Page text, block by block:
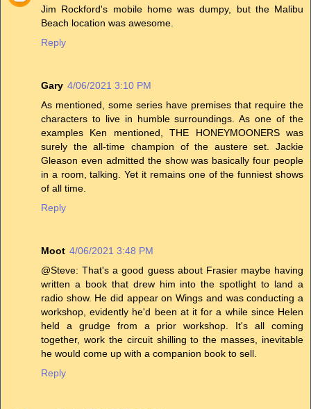
Jim Rockford's mobile home was dumpy, but the Malibu
Beach location was awesome.
Reply
Gary 4/06/2021 3:10 PM
As mentioned, some series have premises that require the
characters to live in humble surroundings. As one of the
examples Ken mentioned, THE HONEYMOONERS was
surely the all-time champion of the austere set. Jackie
Gleason even admitted the show was basically four people
in a room, talking. Yet it remains one of the funniest shows
of all time.
Reply
Moot 4/06/2021 3:48 PM
@Steve: That's a good guess about Frasier maybe having
written a book that drew him into the spotlight to land a
radio show. He did appear on Wings and was conducting a
workshop, evidently he'd been at it for a while since Helen
held a grudge from a prior workshop. It's all coming
together, work the circuit shilling to the masses, inevitable
he would come up with a companion book to sell.
Reply